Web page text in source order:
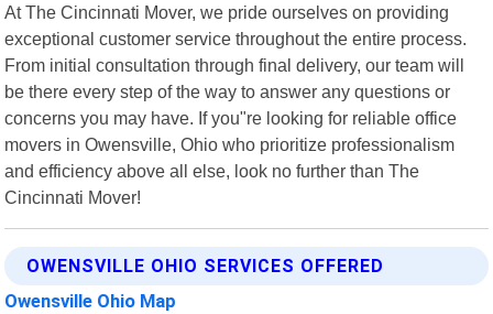
At The Cincinnati Mover, we pride ourselves on providing
exceptional customer service throughout the entire process.
From initial consultation through final delivery, our team will
be there every step of the way to answer any questions or
concerns you may have. If you"re looking for reliable office
movers in Owensville, Ohio who prioritize professionalism
and efficiency above all else, look no further than The
Cincinnati Mover!
OWENSVILLE OHIO SERVICES OFFERED
Owensville Ohio Map